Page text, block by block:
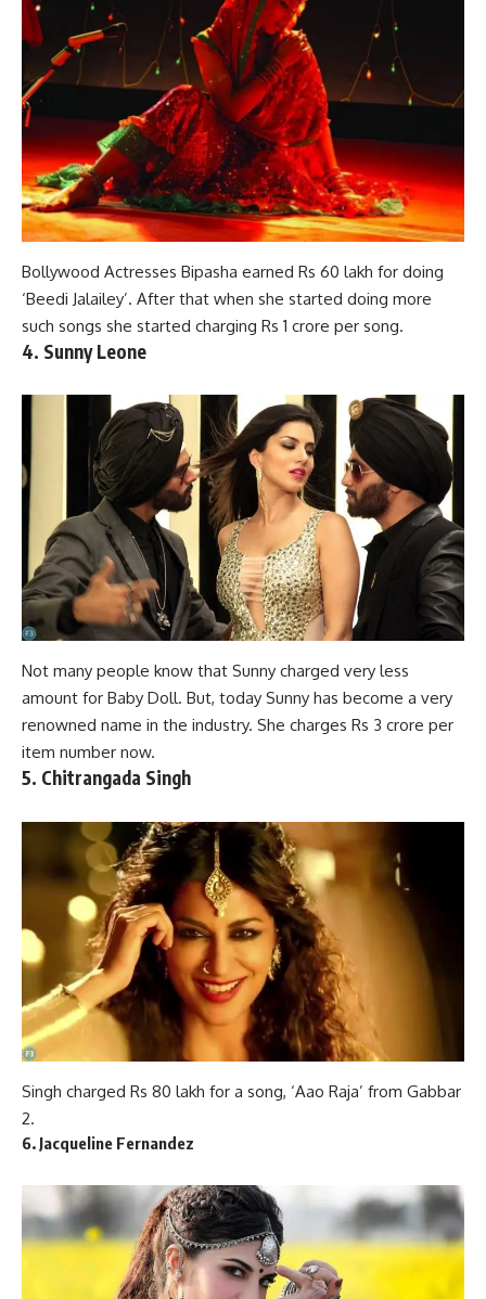
Bollywood Actresses Bipasha earned Rs 60 lakh for doing
‘Beedi Jalailey’. After that when she started doing more
such songs she started charging Rs 1 crore per song.
4. Sunny Leone
Not many people know that Sunny charged very less
amount for Baby Doll. But, today Sunny has become a very
renowned name in the industry. She charges Rs 3 crore per
item number now.
5. Chitrangada Singh
Singh charged Rs 80 lakh for a song, ‘Aao Raja’ from Gabbar
2.
6. Jacqueline Fernandez